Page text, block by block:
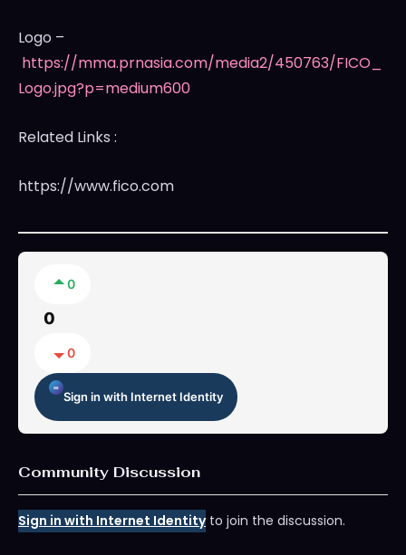
Logo –
https://mma.prnasia.com/media2/450763/FICO_
Logo.jpg?p=medium600
Related Links :
https://www.fico.com
0
0
0
Sign in with Internet Identity
Community Discussion
Sign in with Internet Identityto join the discussion.